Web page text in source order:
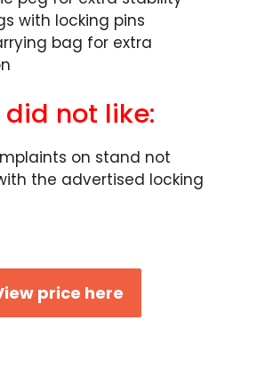
with locking pins
bag for extra
not like:
on stand not
the advertised locking
price here